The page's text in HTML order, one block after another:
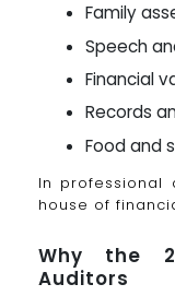
Family
Speech
Financial
Records
Food and
In professional
house of
Why the
Auditors